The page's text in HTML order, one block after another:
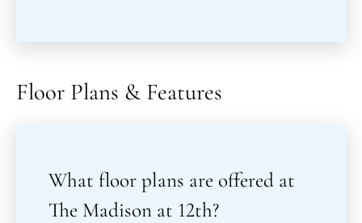
Floor Plans & Features
What floor plans are offered at
The Madison at 12th?